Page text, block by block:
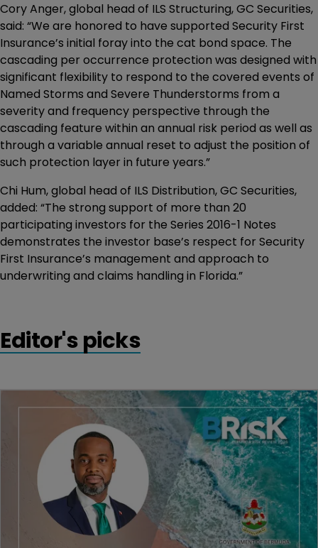
Cory Anger, global head of ILS Structuring, GC Securities,
said: “We are honored to have supported Security First
Insurance’s initial foray into the cat bond space. The
cascading per occurrence protection was designed with
significant flexibility to respond to the covered events of
Named Storms and Severe Thunderstorms from a
severity and frequency perspective through the
cascading feature within an annual risk period as well as
through a variable annual reset to adjust the position of
such protection layer in future years.”
Chi Hum, global head of ILS Distribution, GC Securities,
added: “The strong support of more than 20
participating investors for the Series 2016-1 Notes
demonstrates the investor base’s respect for Security
First Insurance’s management and approach to
underwriting and claims handling in Florida.”
Editor's picks